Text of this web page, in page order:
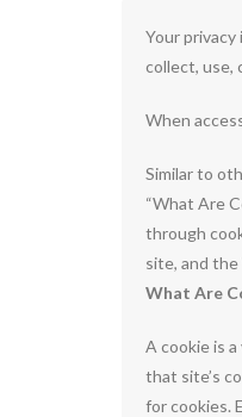
Your
collect, use,
When
Similar to
“What Are
through
site, and
What Are
A cookie is
that site’s
for cookies.